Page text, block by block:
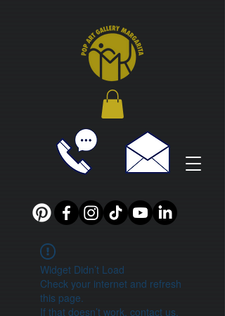
Widget Didn’t Load
Check your internet and refresh
this page.
If that doesn’t work, contact us.